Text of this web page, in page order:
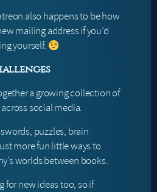
also happens to be how
mailing address if you’d
yourself.
a growing collection of
social media.
puzzles, brain
more fun little ways to
worlds between books.
for new ideas too, so if